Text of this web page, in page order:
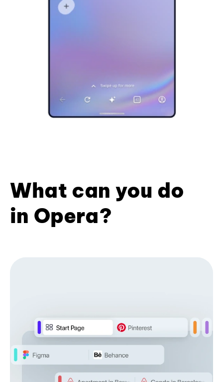
What can you do
in Opera?